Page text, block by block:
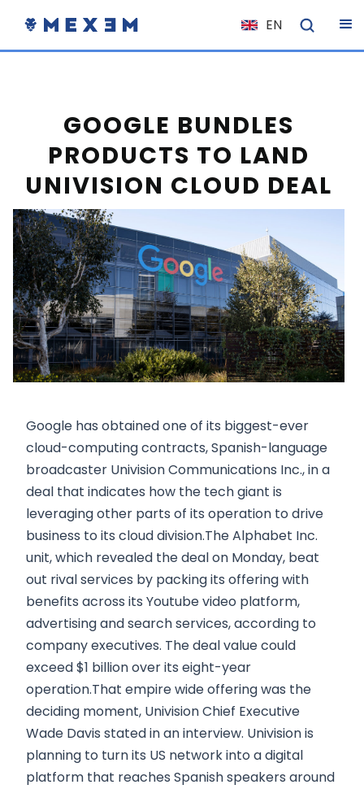
EN
NL
ES
DE
EL
PL
HU
NO
RO
CS
SK
GOOGLE BUNDLES
PRODUCTS TO LAND
UNIVISION CLOUD DEAL
Google has obtained one of its biggest-ever
cloud-computing contracts, Spanish-language
broadcaster Univision Communications Inc., in a
deal that indicates how the tech giant is
leveraging other parts of its operation to drive
business to its cloud division.The Alphabet Inc.
unit, which revealed the deal on Monday, beat
out rival services by packing its offering with
benefits across its Youtube video platform,
advertising and search services, according to
company executives. The deal value could
exceed $1 billion over its eight-year
operation.That empire wide offering was the
deciding moment, Univision Chief Executive
Wade Davis stated in an interview. Univision is
planning to turn its US network into a digital
platform that reaches Spanish speakers around